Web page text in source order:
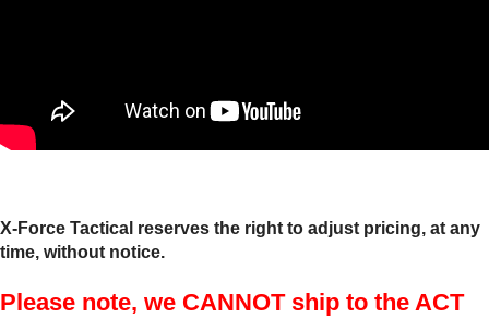
X-Force Tactical reserves the right to adjust pricing, at any
time, without notice.
Please note, we CANNOT ship to the ACT